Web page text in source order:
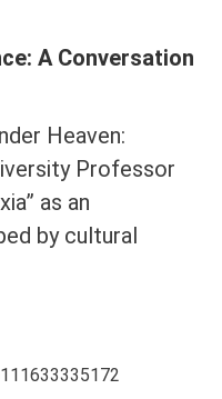
A Conversation
Heaven:
Professor
as an
by cultural